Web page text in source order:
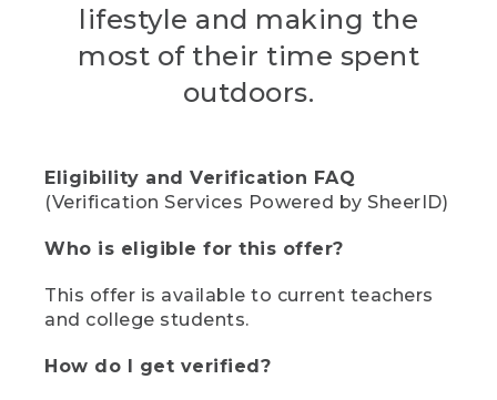
lifestyle and making the
most of their time spent
outdoors.
Eligibility and Verification FAQ
(Verification Services Powered by SheerID)
Who is eligible for this offer?
This offer is available to current teachers
and college students.
How do I get verified?